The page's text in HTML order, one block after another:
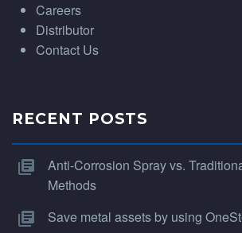
Careers
Distributor
Contact Us
RECENT POSTS
Anti-Corrosion Spray vs.
Methods
Save metal assets by using